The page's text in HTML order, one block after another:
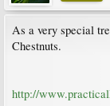
As a very special
Chestnuts.
http://